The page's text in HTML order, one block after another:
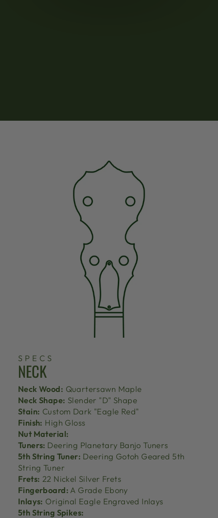
SPECS
NECK
Neck Wood: Quartersawn Maple
Neck Shape: Slender "D" Shape
Stain: Custom Dark "Eagle Red"
Finish: High Gloss
Nut Material:
Tuners: Deering Planetary Banjo Tuners
5th String Tuner: Deering Gotoh Geared 5th
String Tuner
Frets: 22 Nickel Silver Frets
Fingerboard: A Grade Ebony
Inlays: Original Eagle Engraved Inlays
5th String Spikes: